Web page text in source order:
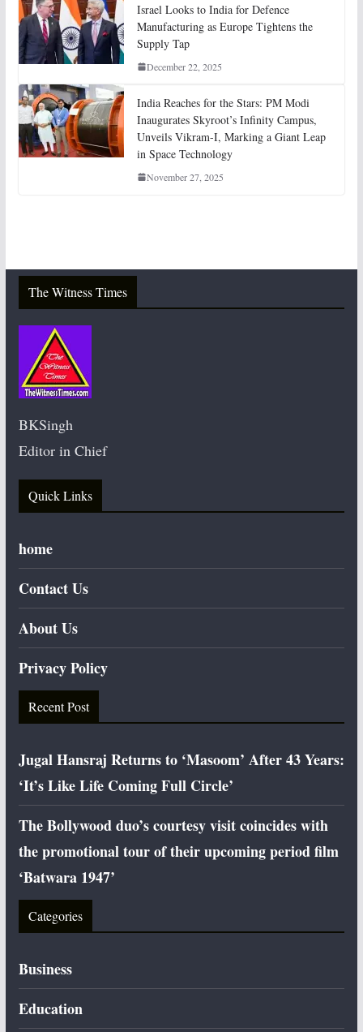
Israel Looks to India for Defence
Manufacturing as Europe Tightens the
Supply Tap
December 22, 2025
India Reaches for the Stars: PM Modi
Inaugurates Skyroot’s Infinity Campus,
Unveils Vikram-I, Marking a Giant Leap
in Space Technology
November 27, 2025
The Witness Times
BKSingh
Editor in Chief
Quick Links
home
Contact Us
About Us
Privacy Policy
Recent Post
Jugal Hansraj Returns to ‘Masoom’ After 43 Years:
‘It’s Like Life Coming Full Circle’
The Bollywood duo’s courtesy visit coincides with
the promotional tour of their upcoming period film
‘Batwara 1947’
Categories
Business
Education